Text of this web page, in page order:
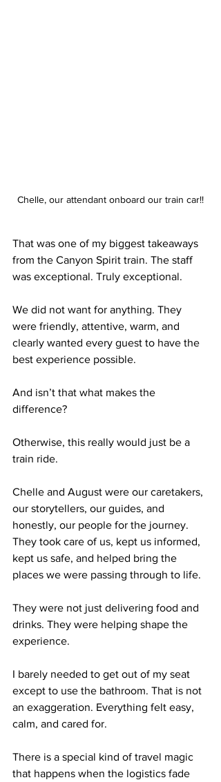
Chelle, our attendant onboard our train car!!
That was one of my biggest takeaways
from the Canyon Spirit train. The staff
was exceptional. Truly exceptional.
We did not want for anything. They
were friendly, attentive, warm, and
clearly wanted every guest to have the
best experience possible.
And isn’t that what makes the
difference?
Otherwise, this really would just be a
train ride.
Chelle and August were our caretakers,
our storytellers, our guides, and
honestly, our people for the journey.
They took care of us, kept us informed,
kept us safe, and helped bring the
places we were passing through to life.
They were not just delivering food and
drinks. They were helping shape the
experience.
I barely needed to get out of my seat
except to use the bathroom. That is not
an exaggeration. Everything felt easy,
calm, and cared for.
There is a special kind of travel magic
that happens when the logistics fade